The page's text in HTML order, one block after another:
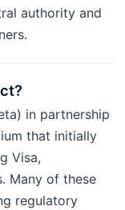
authority and
in partnership
that initially
Visa,
Many of these
regulatory